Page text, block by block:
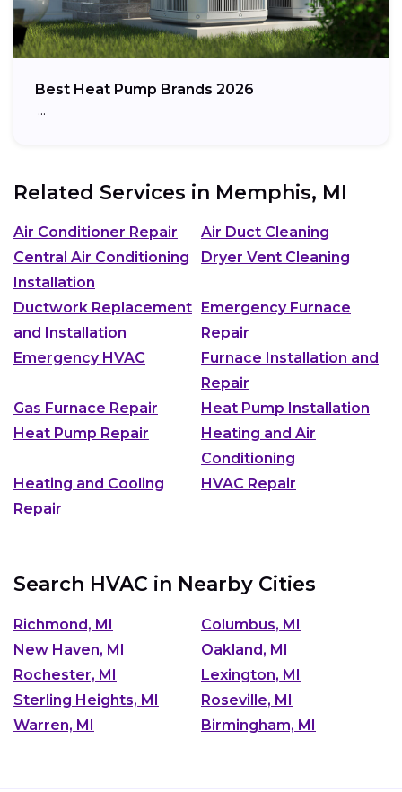
Best Heat Pump Brands 2026
…
Related Services in Memphis, MI
Air Conditioner Repair
Air Duct Cleaning
Central Air Conditioning
Installation
Dryer Vent Cleaning
Ductwork Replacement
and Installation
Emergency Furnace
Repair
Emergency HVAC
Furnace Installation and
Repair
Gas Furnace Repair
Heat Pump Installation
Heat Pump Repair
Heating and Air
Conditioning
Heating and Cooling
Repair
HVAC Repair
Search HVAC in Nearby Cities
Richmond, MI
Columbus, MI
New Haven, MI
Oakland, MI
Rochester, MI
Lexington, MI
Sterling Heights, MI
Roseville, MI
Warren, MI
Birmingham, MI